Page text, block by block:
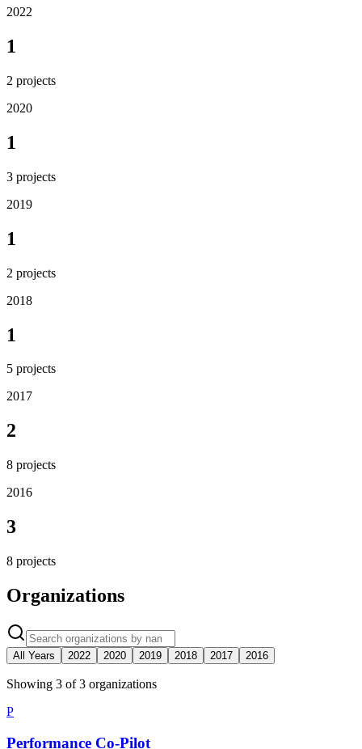
2022
1
2 projects
2020
1
3 projects
2019
1
2 projects
2018
1
5 projects
2017
2
8 projects
2016
3
8 projects
Organizations
All Years 2022 2020 2019 2018 2017 2016
Showing 3 of3 organizations
P
Performance Co-Pilot